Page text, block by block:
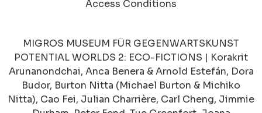
Access Conditions
MIGROS MUSEUM FÜR GEGENWARTSKUNST
POTENTIAL WORLDS 2: ECO-FICTIONS | Korakrit
Arunanondchai, Anca Benera & Arnold Estefán, Dora
Budor, Burton Nitta (Michael Burton & Michiko
Nitta), Cao Fei, Julian Charrière, Carl Cheng, Jimmie